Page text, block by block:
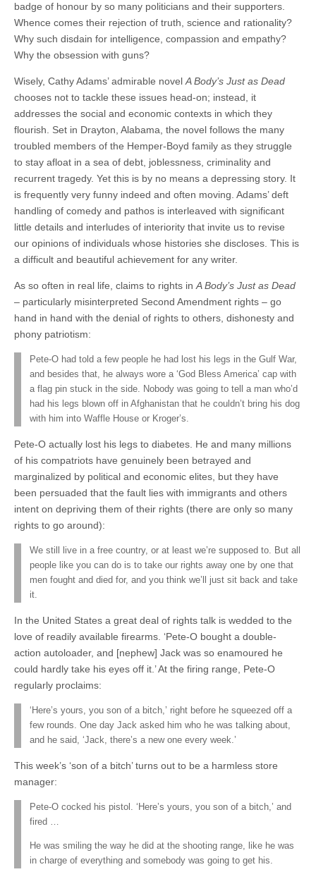
badge of honour by so many politicians and their supporters.
Whence comes their rejection of truth, science and rationality?
Why such disdain for intelligence, compassion and empathy?
Why the obsession with guns?
Wisely, Cathy Adams’ admirable novel A Body’s Just as Dead
chooses not to tackle these issues head-on; instead, it
addresses the social and economic contexts in which they
flourish. Set in Drayton, Alabama, the novel follows the many
troubled members of the Hemper-Boyd family as they struggle
to stay afloat in a sea of debt, joblessness, criminality and
recurrent tragedy. Yet this is by no means a depressing story. It
is frequently very funny indeed and often moving. Adams’ deft
handling of comedy and pathos is interleaved with significant
little details and interludes of interiority that invite us to revise
our opinions of individuals whose histories she discloses. This is
a difficult and beautiful achievement for any writer.
As so often in real life, claims to rights in A Body’s Just as Dead
– particularly misinterpreted Second Amendment rights – go
hand in hand with the denial of rights to others, dishonesty and
phony patriotism:
Pete-O had told a few people he had lost his legs in the Gulf War,
and besides that, he always wore a ‘God Bless America’ cap with
a flag pin stuck in the side. Nobody was going to tell a man who’d
had his legs blown off in Afghanistan that he couldn’t bring his dog
with him into Waffle House or Kroger’s.
Pete-O actually lost his legs to diabetes. He and many millions
of his compatriots have genuinely been betrayed and
marginalized by political and economic elites, but they have
been persuaded that the fault lies with immigrants and others
intent on depriving them of their rights (there are only so many
rights to go around):
We still live in a free country, or at least we’re supposed to. But all
people like you can do is to take our rights away one by one that
men fought and died for, and you think we’ll just sit back and take
it.
In the United States a great deal of rights talk is wedded to the
love of readily available firearms. ‘Pete-O bought a double-
action autoloader, and [nephew] Jack was so enamoured he
could hardly take his eyes off it.’ At the firing range, Pete-O
regularly proclaims:
‘Here’s yours, you son of a bitch,’ right before he squeezed off a
few rounds. One day Jack asked him who he was talking about,
and he said, ‘Jack, there’s a new one every week.’
This week’s ‘son of a bitch’ turns out to be a harmless store
manager:
Pete-O cocked his pistol. ‘Here’s yours, you son of a bitch,’ and
fired …
He was smiling the way he did at the shooting range, like he was
in charge of everything and somebody was going to get his.